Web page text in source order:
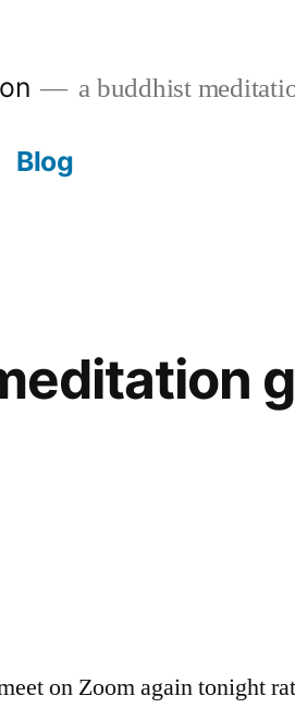
a buddhist
Blog
on Zoom again tonight